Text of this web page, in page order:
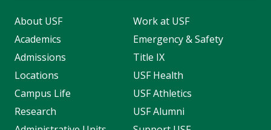
About USF
Academics
Admissions
Locations
Campus Life
Research
Work at USF
Emergency & Safety
Title IX
USF Health
USF Athletics
USF Alumni